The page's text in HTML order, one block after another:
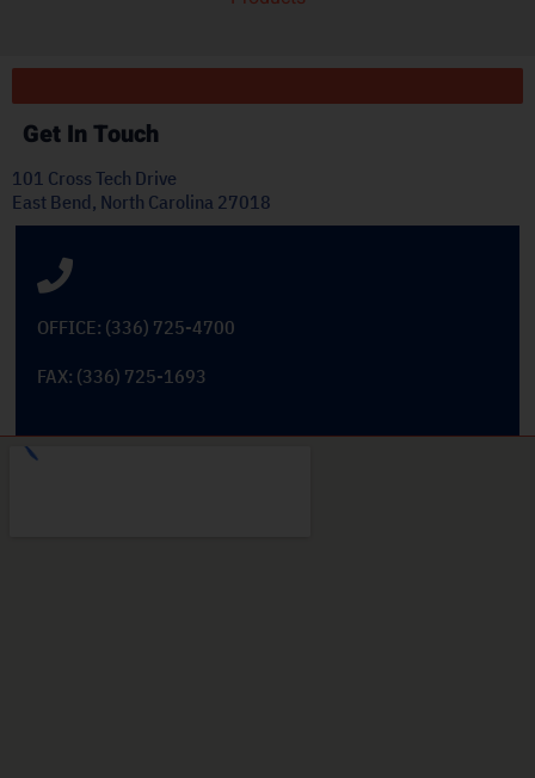
Get In Touch
101 Cross Tech Drive
East Bend, North Carolina 27018
OFFICE: (336) 725-4700
FAX: (336) 725-1693